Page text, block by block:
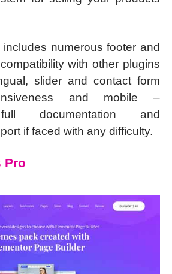
numerous footer and
with other plugins
slider and contact form
and mobile –
documentation and
if faced with any difficulty.
Pro